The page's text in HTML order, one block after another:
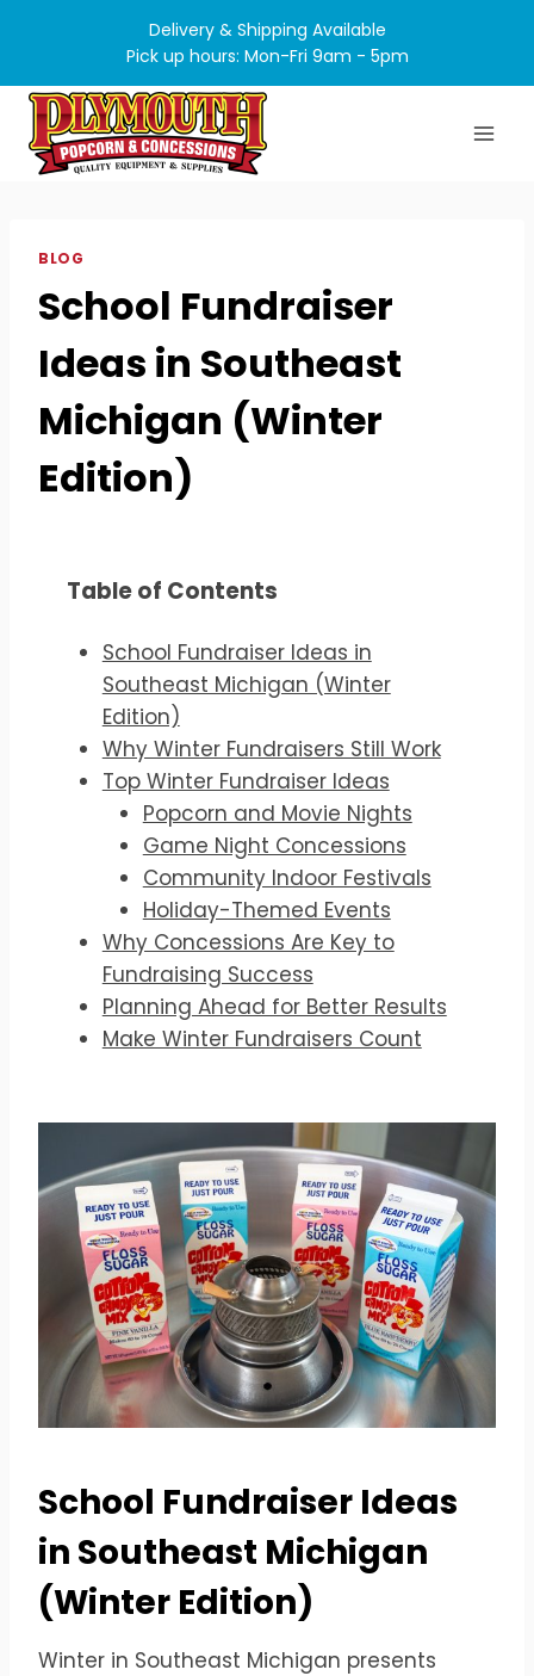
content
Delivery & Shipping Available
Pick up hours: Mon-Fri 9am - 5pm
BLOG
School Fundraiser
Ideas in Southeast
Michigan (Winter
Edition)
Table of Contents
School Fundraiser Ideas in
Southeast Michigan (Winter
Edition)
Why Winter Fundraisers Still Work
Top Winter Fundraiser Ideas
Popcorn and Movie Nights
Game Night Concessions
Community Indoor Festivals
Holiday-Themed Events
Why Concessions Are Key to
Fundraising Success
Planning Ahead for Better Results
Make Winter Fundraisers Count
School Fundraiser Ideas
in Southeast Michigan
(Winter Edition)
Winter in Southeast Michigan presents